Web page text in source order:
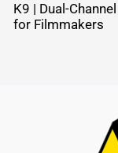
K9 | Dual-
for Filmmakers